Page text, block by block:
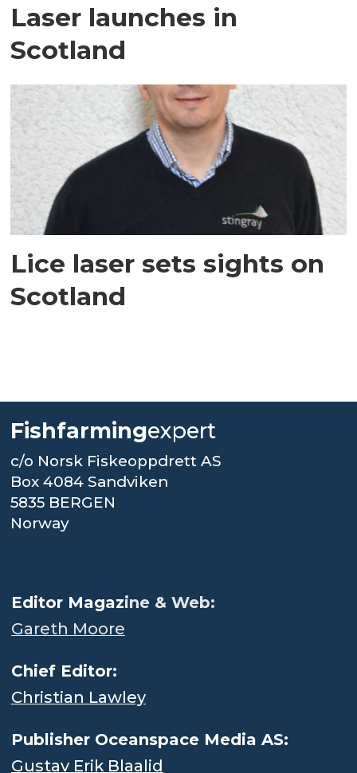
Laser launches in
Scotland
Lice laser sets sights on
Scotland
Fishfarmingexpert
c/o Norsk Fiskeoppdrett AS
Box 4084 Sandviken
5835 BERGEN
Norway
Editor Magazine & Web:
Gareth Moore
Chief Editor:
Christian Lawley
Publisher Oceanspace Media AS:
Gustav Erik Blaalid